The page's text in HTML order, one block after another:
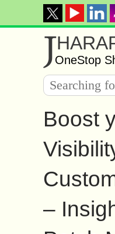
JOneStop
Boost
–